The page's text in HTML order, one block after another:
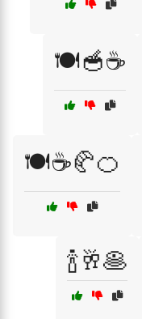
🍽️🥣☕
🍽️☕🥐🍊
🍾🥂🥞